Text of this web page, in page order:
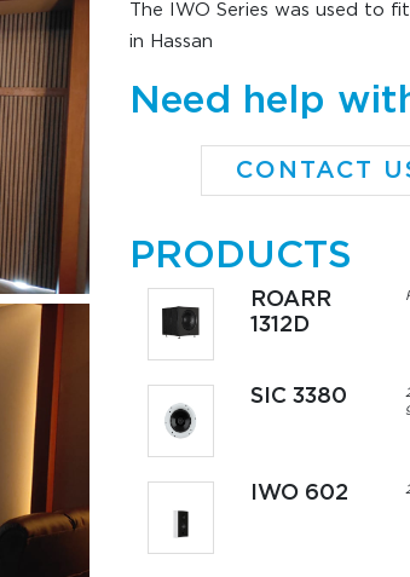
The IWO Series was used to
in Hassan
Need help
CONTACT
PRODUCTS
ROARR
1312D
SIC 3380
IWO 602